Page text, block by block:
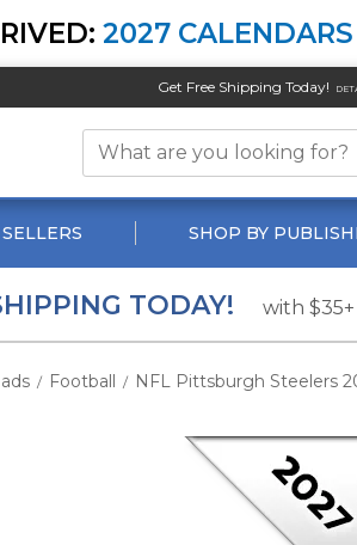
2027 CALENDARS
Get Free Shipping Today!
SHOP BY
TODAY! with
/ Football / NFL Pittsburgh Steelers